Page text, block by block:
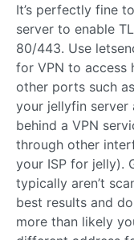
It’s perfectly fine
server to enable
80/443. Use
for VPN to access
other ports such
your jellyfin server
behind a VPN
through other
your ISP for jelly).
typically aren’t
best results and
more than likely